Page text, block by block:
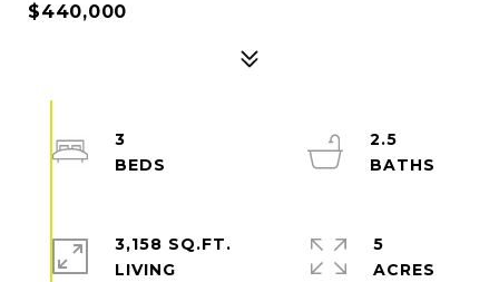
$440,000
3
2.5
3,158 SQ.FT.
LIVING
5
ACRES